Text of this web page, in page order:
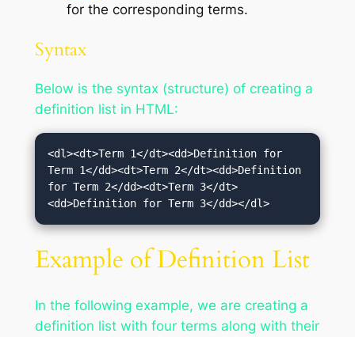
for the corresponding terms.
Syntax
Below is the syntax (structure) of creating a
definition list in HTML:
<dl><dt>Term 1</dt><dd>Definition for
Term 1</dd><dt>Term 2</dt><dd>Definition
for Term 2</dd><dt>Term 3</dt>
<dd>Definition for Term 3</dd></dl>
Example of Definition List
In the following example, we are creating a
definition list with four terms along with their